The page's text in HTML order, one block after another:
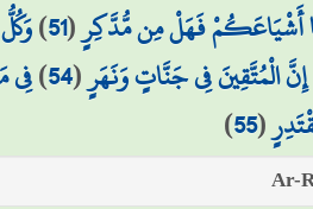
أَشْيَاعَكُمْ فَهَلْ مِن مُّدَّكِرٍ(
51
)
إِنَّ الْمُتَّقِينَ فِي جَنَّاتٍ وَنَهَرٍ(
54
)فِي
(
55
)